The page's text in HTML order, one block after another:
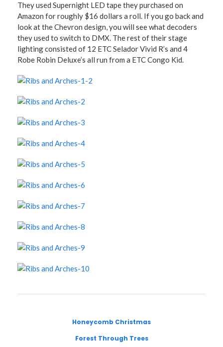
They used Supernight LED tape they purchased on
Amazon for roughly $16 dollars a roll. If you go back and
look at the Chevron design, you will see what decoders
they used to switch to DMX. The rest of their stage
lighting consisted of 12 ETC Selador Vivid R’s and 4
Robe Robin Deluxe’s all run from a ETC Congo Kid.
Honeycomb Christmas
Forest Through Trees